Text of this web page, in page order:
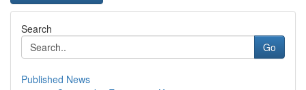
Search
Go
Published News